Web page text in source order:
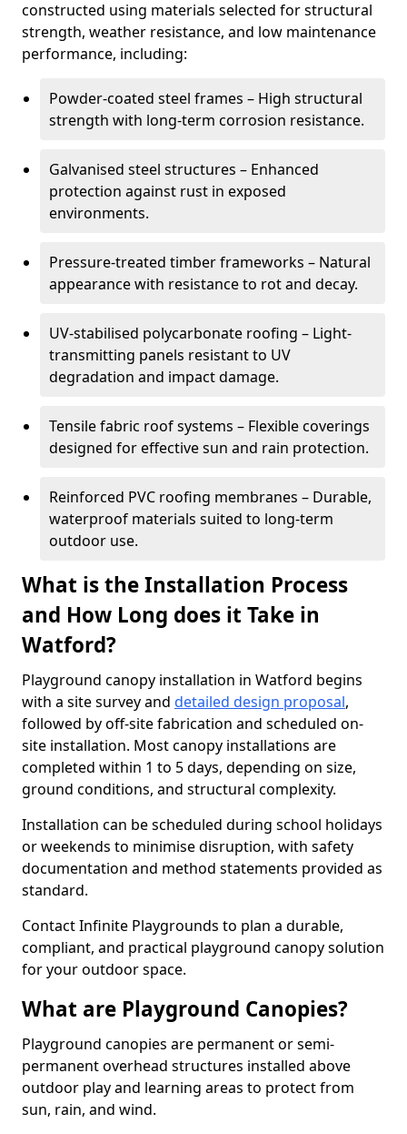
constructed using materials selected for structural
strength, weather resistance, and low maintenance
performance, including:
Powder-coated steel frames – High structural
strength with long-term corrosion resistance.
Galvanised steel structures – Enhanced
protection against rust in exposed
environments.
Pressure-treated timber frameworks – Natural
appearance with resistance to rot and decay.
UV-stabilised polycarbonate roofing – Light-
transmitting panels resistant to UV
degradation and impact damage.
Tensile fabric roof systems – Flexible coverings
designed for effective sun and rain protection.
Reinforced PVC roofing membranes – Durable,
waterproof materials suited to long-term
outdoor use.
What is the Installation Process
and How Long does it Take in
Watford?
Playground canopy installation in Watford begins
with a site survey and detailed design proposal,
followed by off-site fabrication and scheduled on-
site installation. Most canopy installations are
completed within 1 to 5 days, depending on size,
ground conditions, and structural complexity.
Installation can be scheduled during school holidays
or weekends to minimise disruption, with safety
documentation and method statements provided as
standard.
Contact Infinite Playgrounds to plan a durable,
compliant, and practical playground canopy solution
for your outdoor space.
What are Playground Canopies?
Playground canopies are permanent or semi-
permanent overhead structures installed above
outdoor play and learning areas to protect from
sun, rain, and wind.